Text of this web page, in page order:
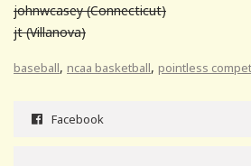
johnwcasey (Connecticut)
jt (Villanova)
baseball, ncaa basketball, pointless
Facebook